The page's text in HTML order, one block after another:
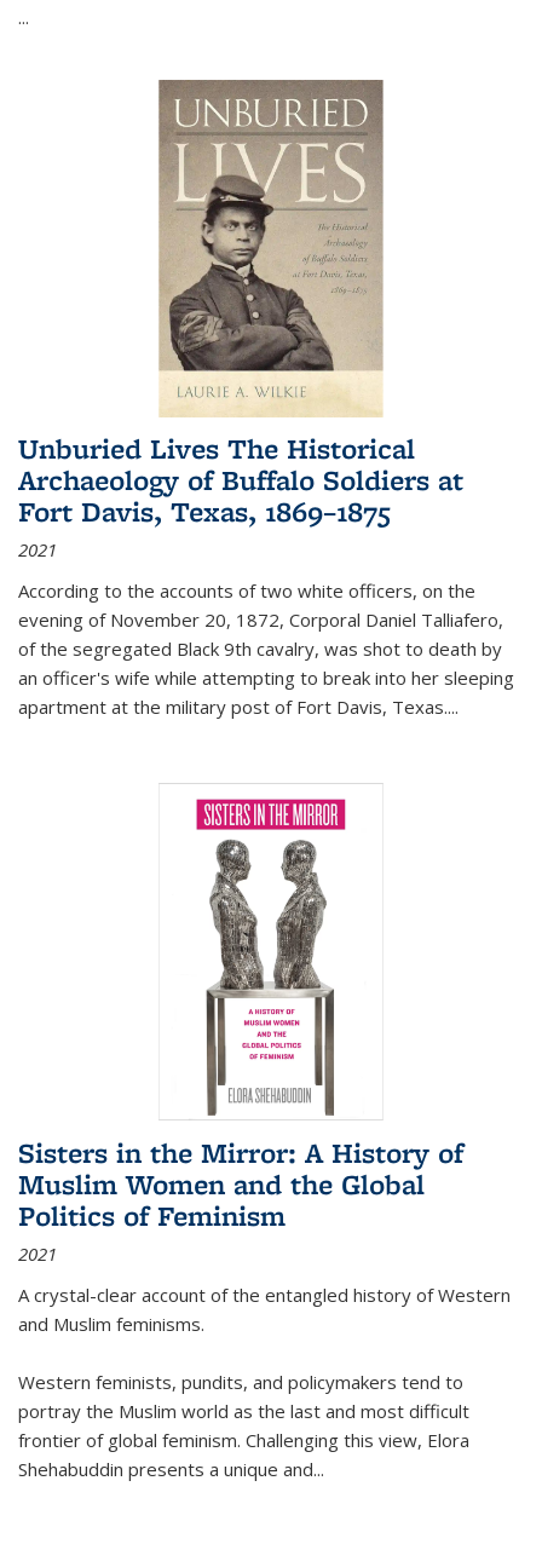
...
Unburied Lives The Historical
Archaeology of Buffalo Soldiers at
Fort Davis, Texas, 1869–1875
2021
According to the accounts of two white officers, on the
evening of November 20, 1872, Corporal Daniel Talliafero,
of the segregated Black 9th cavalry, was shot to death by
an officer's wife while attempting to break into her sleeping
apartment at the military post of Fort Davis, Texas....
Sisters in the Mirror: A History of
Muslim Women and the Global
Politics of Feminism
2021
A crystal-clear account of the entangled history of Western
and Muslim feminisms.
Western feminists, pundits, and policymakers tend to
portray the Muslim world as the last and most difficult
frontier of global feminism. Challenging this view, Elora
Shehabuddin presents a unique and...